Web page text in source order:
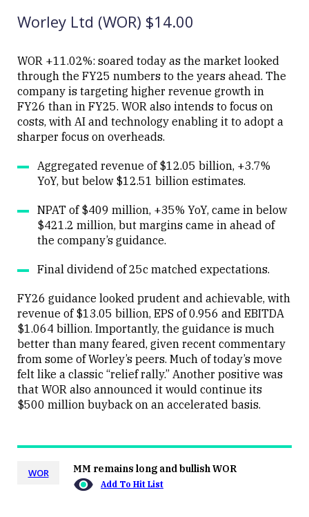
Close
Worley Ltd (WOR) $14.00
WOR +11.02%: soared today as the market looked
through the FY25 numbers to the years ahead. The
company is targeting higher revenue growth in
FY26 than in FY25. WOR also intends to focus on
costs, with AI and technology enabling it to adopt a
sharper focus on overheads.
Aggregated revenue of $12.05 billion, +3.7%
YoY, but below $12.51 billion estimates.
NPAT of $409 million, +35% YoY, came in below
$421.2 million, but margins came in ahead of
the company’s guidance.
Final dividend of 25c matched expectations.
FY26 guidance looked prudent and achievable, with
revenue of $13.05 billion, EPS of 0.956 and EBITDA
$1.064 billion. Importantly, the guidance is much
better than many feared, given recent commentary
from some of Worley’s peers. Much of today’s move
felt like a classic “relief rally.” Another positive was
that WOR also announced it would continue its
$500 million buyback on an accelerated basis.
WOR MM remains long and bullish WOR
Add To Hit List